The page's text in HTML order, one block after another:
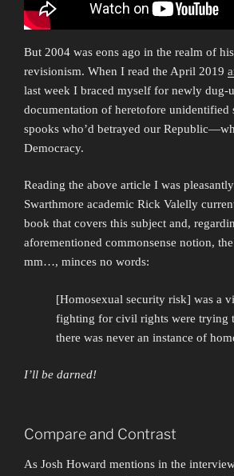
But 2004 was eons ago in the realm of
revisionism. When I read the April 2019
last week I braced myself for newly dug-
documentation of heretofore unidentified
spooks who’d betrayed our
Democracy.
Reading the above article I was
Swarthmore academic Rick Valelly
book that covers this subject and,
aforementioned commonsense notion,
mm…, minces no words:
[Homosexual security risk] was a
fighting for civil rights were trying
there was never an instance of
I’ll be darned!
Compare and Contrast
As Josh Howard mentions in the